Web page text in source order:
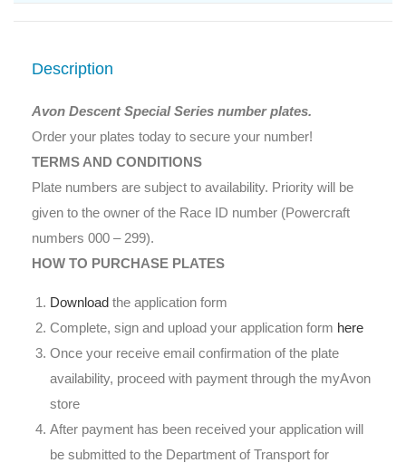
Description
Avon Descent Special Series number plates.
Order your plates today to secure your number!
TERMS AND CONDITIONS
Plate numbers are subject to availability. Priority will be
given to the owner of the Race ID number (Powercraft
numbers 000 – 299).
HOW TO PURCHASE PLATES
Download the application form
Complete, sign and upload your application form here
Once your receive email confirmation of the plate
availability, proceed with payment through the myAvon
store
After payment has been received your application will
be submitted to the Department of Transport for